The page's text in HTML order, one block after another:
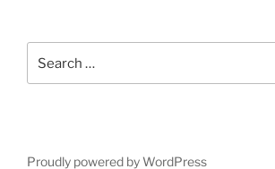
Proudly powered by WordPress